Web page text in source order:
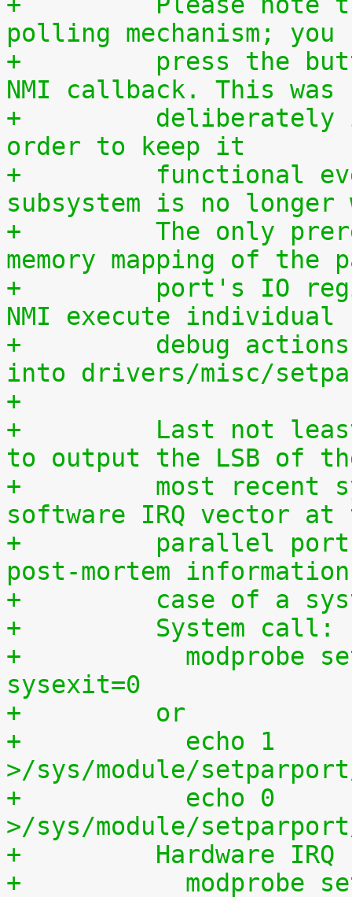
polling mechanism; you
+	  press the button during execution of the
NMI callback. This was
+	  deliberately implemented this way, in
order to keep it
+	  functional even if the entire IRQ
subsystem is no longer
+	  The only prerequisite is a working
memory mapping of the
+	  port's IO region. If you want to let the
NMI execute individual
+	  debug actions, they must be programmed
into drivers/misc/
+
+	  Last not least, this driver can be used
to output the LSB of
+	  most recent syscall, hardware IRQ or
software IRQ vector at
+	  parallel port which may provide useful
post-mortem
+	  case of a
+	  System call:
+	    modprobe setparport sysenter=1
sysexit=0
+	  or
+	    echo 1
>/sys/module/
+	    echo 0
>/sys/module/
+	  Hardware
+	    modprobe setparport irqenter=1,